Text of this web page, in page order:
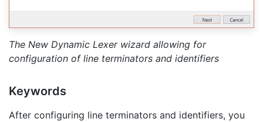
The New Dynamic Lexer wizard allowing for
configuration of line terminators and identifiers
Keywords
After configuring line terminators and identifiers, you